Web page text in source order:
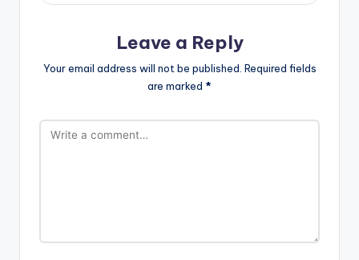
Leave a Reply
Your email address will not be published. Required fields
are marked *